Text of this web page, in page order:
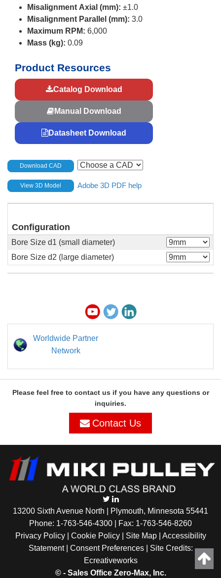
Misalignment Axial (mm): ±1.0
Misalignment Parallel (mm): 3.0
Maximum RPM: 6,000
Mass (kg): 0.09
Product Resources
Catalog Download
Manual Download
Datasheet Download
Download CAD
View 3D Model Adobe 3D PDF help
Configuration
Bore Size d1 (small diameter)
Bore Size d2 (large diameter)
Worldwide Partner
Network
Please feel free to contact us if you have any questions or
inquiries.
Contact Us
13200 Sixth Avenue North | Plymouth, Minnesota 55441
Phone: 1-763-546-4300 | Fax: 1-763-546-8260
Privacy Policy | Cookie Policy| Site Map| Accessibility
Statement| Consent Preferences| Site Credits:
Ecreativeworks
© - Sales Office Zero-Max, Inc.